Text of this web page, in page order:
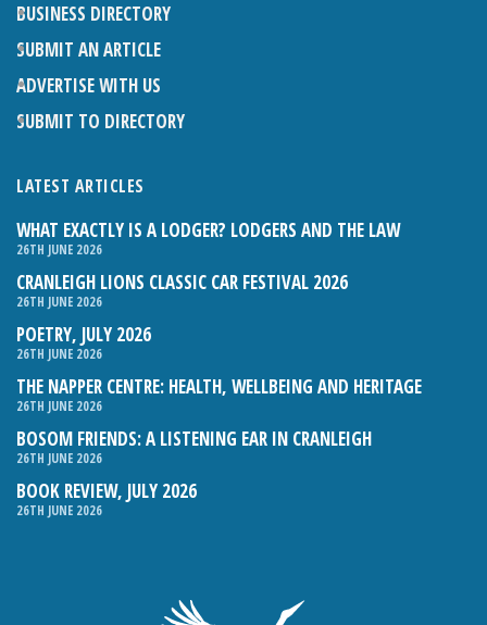
BUSINESS DIRECTORY
SUBMIT AN ARTICLE
ADVERTISE WITH US
SUBMIT TO DIRECTORY
LATEST ARTICLES
WHAT EXACTLY IS A LODGER? LODGERS AND THE LAW
26TH JUNE 2026
CRANLEIGH LIONS CLASSIC CAR FESTIVAL 2026
26TH JUNE 2026
POETRY, JULY 2026
26TH JUNE 2026
THE NAPPER CENTRE: HEALTH, WELLBEING AND HERITAGE
26TH JUNE 2026
BOSOM FRIENDS: A LISTENING EAR IN CRANLEIGH
26TH JUNE 2026
BOOK REVIEW, JULY 2026
26TH JUNE 2026